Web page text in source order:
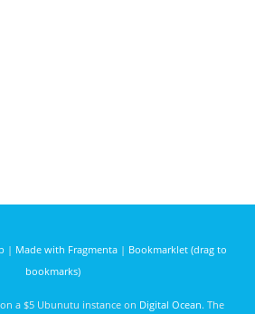
| Made with Fragmenta| Bookmarklet (drag to
bookmarks)
on a $5 Ubunutu instance on Digital Ocean. The